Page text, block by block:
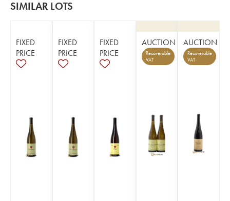
SIMILAR LOTS
FIXED
PRICE
FIXED
PRICE
FIXED
PRICE
AUCTION
Recoverable
VAT
AUCTION
Recoverable
VAT